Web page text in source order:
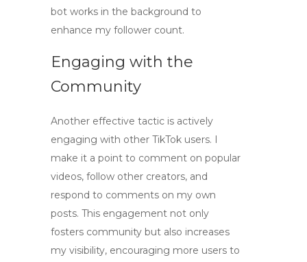
bot works in the background to
enhance my follower count.
Engaging with the
Community
Another effective tactic is actively
engaging with other TikTok users. I
make it a point to comment on popular
videos, follow other creators, and
respond to comments on my own
posts. This engagement not only
fosters community but also increases
my visibility, encouraging more users to